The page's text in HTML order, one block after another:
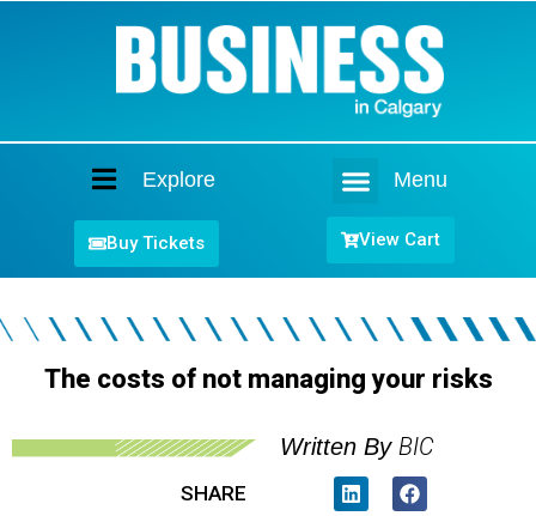
Explore Menu
Buy Tickets View Cart
The costs of not managing your risks
Written By BIC
SHARE